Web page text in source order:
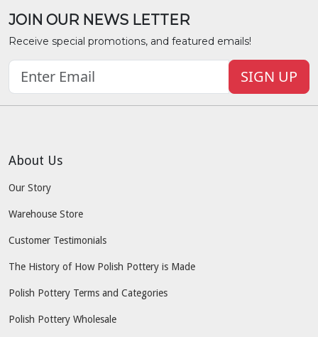
JOIN OUR NEWS LETTER
Receive special promotions, and featured emails!
SIGN UP
About Us
Our Story
Warehouse Store
Customer Testimonials
The History of How Polish Pottery is Made
Polish Pottery Terms and Categories
Polish Pottery Wholesale